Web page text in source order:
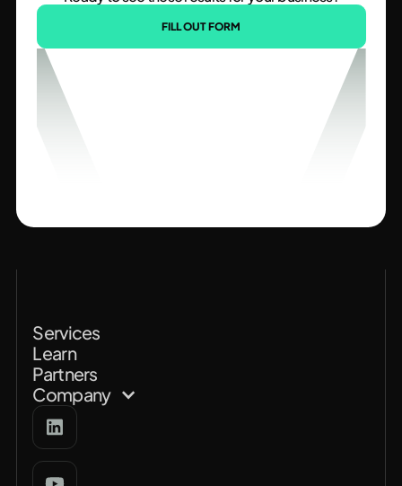
FILL OUT FORM
Services
Learn
Partners
Company